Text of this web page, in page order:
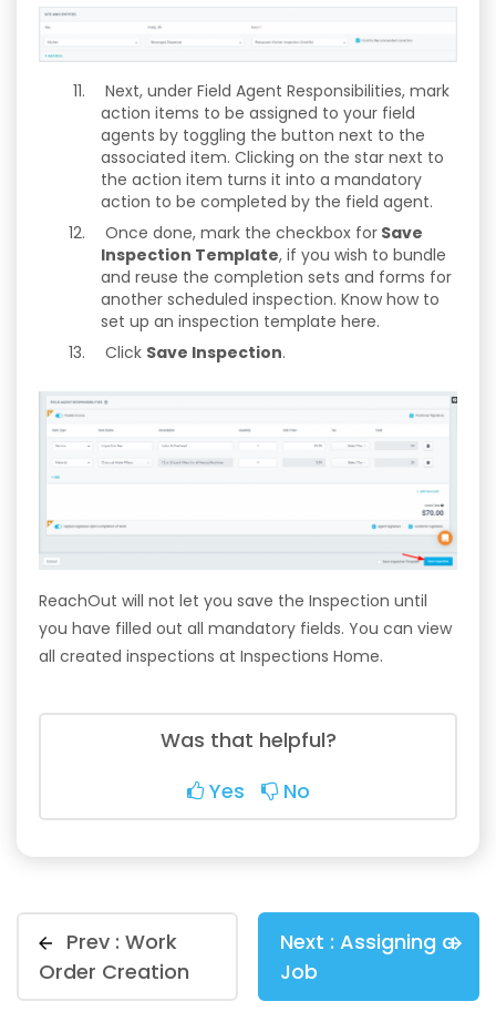
Next, under Field Agent Responsibilities, mark
action items to be assigned to your field
agents by toggling the button next to the
associated item. Clicking on the star next to
the action item turns it into a mandatory
action to be completed by the field agent.
Once done, mark the checkbox for Save
Inspection Template, if you wish to bundle
and reuse the completion sets and forms for
another scheduled inspection. Know how to
set up an inspection template here.
Click Save Inspection.
ReachOut will not let you save the Inspection until
you have filled out all mandatory fields. You can view
all created inspections at Inspections Home.
Was that helpful?
Yes
No
Prev : Work
Order Creation
Next : Assigning a
Job